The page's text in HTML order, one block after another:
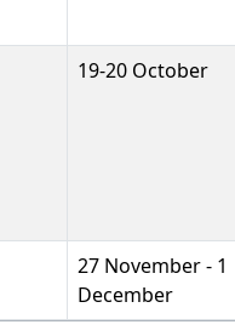
19-20 October
27 November - 1
December